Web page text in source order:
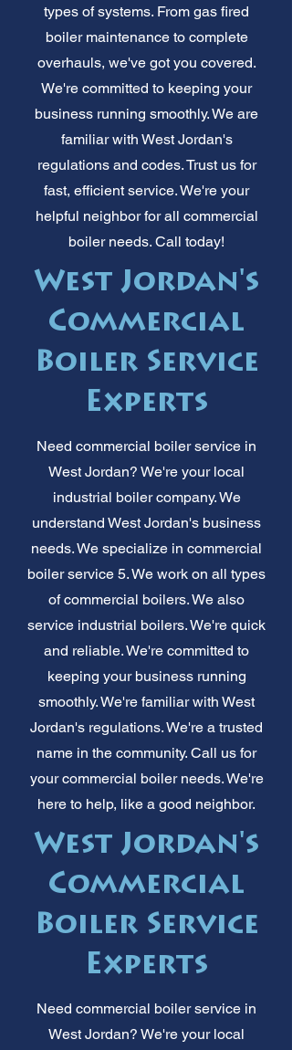
types of systems. From gas fired
boiler maintenance to complete
overhauls, we've got you covered.
We're committed to keeping your
business running smoothly. We are
familiar with West Jordan's
regulations and codes. Trust us for
fast, efficient service. We're your
helpful neighbor for all commercial
boiler needs. Call today!
West Jordan's
Commercial
Boiler Service
Experts
Need commercial boiler service in
West Jordan? We're your local
industrial boiler company. We
understand West Jordan's business
needs. We specialize in commercial
boiler service 5. We work on all types
of commercial boilers. We also
service industrial boilers. We're quick
and reliable. We're committed to
keeping your business running
smoothly. We're familiar with West
Jordan's regulations. We're a trusted
name in the community. Call us for
your commercial boiler needs. We're
here to help, like a good neighbor.
West Jordan's
Commercial
Boiler Service
Experts
Need commercial boiler service in
West Jordan? We're your local